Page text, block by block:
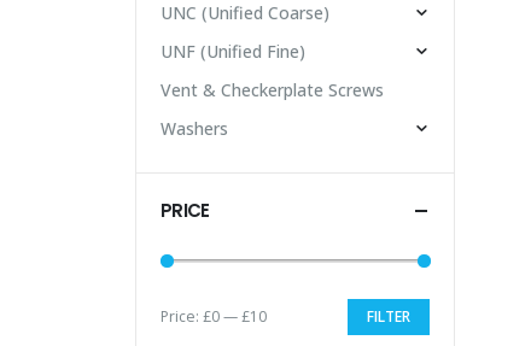
UNC (Unified Coarse)
UNF (Unified Fine)
Vent & Checkerplate Screws
Washers
PRICE
Min
Max
FILTER
Price: £0—£10